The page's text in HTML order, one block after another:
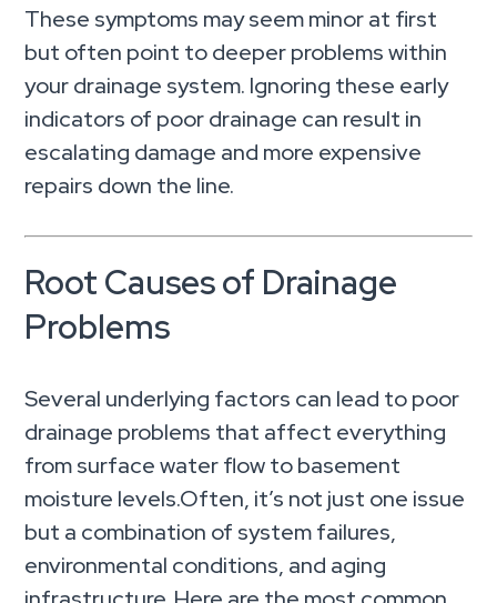
These symptoms may seem minor at first
but often point to deeper problems within
your drainage system. Ignoring these early
indicators of poor drainage can result in
escalating damage and more expensive
repairs down the line.
Root Causes of Drainage
Problems
Several underlying factors can lead to poor
drainage problems that affect everything
from surface water flow to basement
moisture levels.Often, it’s not just one issue
but a combination of system failures,
environmental conditions, and aging